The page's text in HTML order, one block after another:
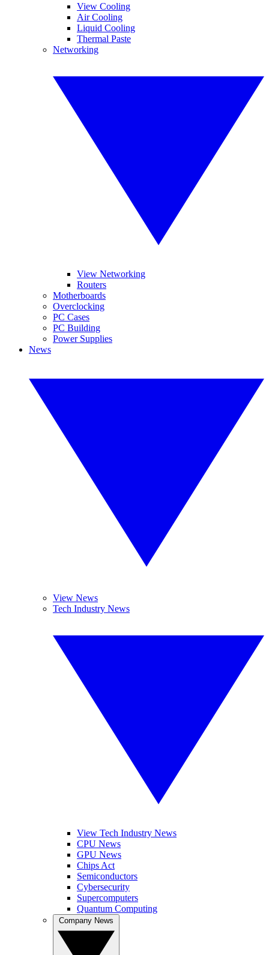
View Cooling
Air Cooling
Liquid Cooling
Thermal Paste
Networking
View Networking
Routers
Motherboards
Overclocking
PC Cases
PC Building
Power Supplies
News
View News
Tech Industry News
View Tech Industry News
CPU News
GPU News
Chips Act
Semiconductors
Cybersecurity
Supercomputers
Quantum Computing